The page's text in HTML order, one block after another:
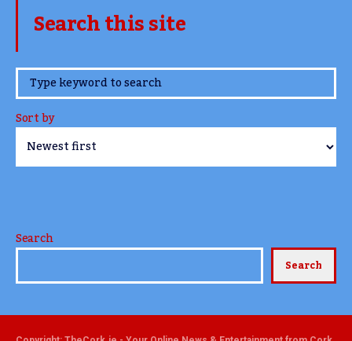
Search this site
www.TheCork.ie
Sort by
Search
Search